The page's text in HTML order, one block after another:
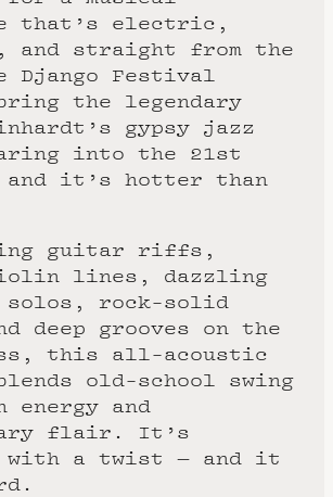
that’s electric,
and straight from the
Django Festival
the legendary
gypsy jazz
into the 21st
and it’s hotter than
guitar riffs,
lines, dazzling
solos, rock-solid
deep grooves on the
this all-acoustic
old-school swing
energy and
flair. It’s
a twist — and it